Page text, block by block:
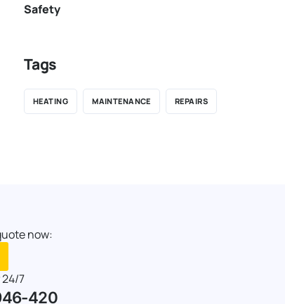
Safety
Tags
HEATING MAINTENANCE REPAIRS
now:
7
420